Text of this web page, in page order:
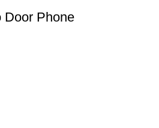
Door Phone